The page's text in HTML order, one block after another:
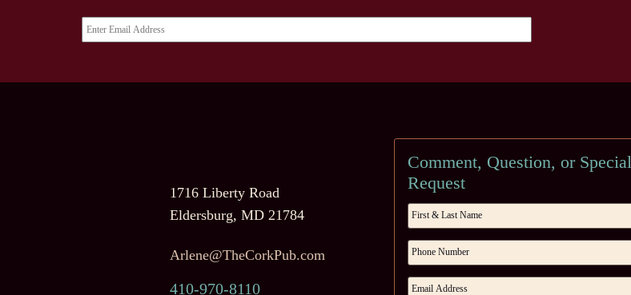
1716 Liberty Road
Eldersburg, MD 21784
Arlene@TheCorkPub.com
410-970-8110
Comment, Question, or Special
Request